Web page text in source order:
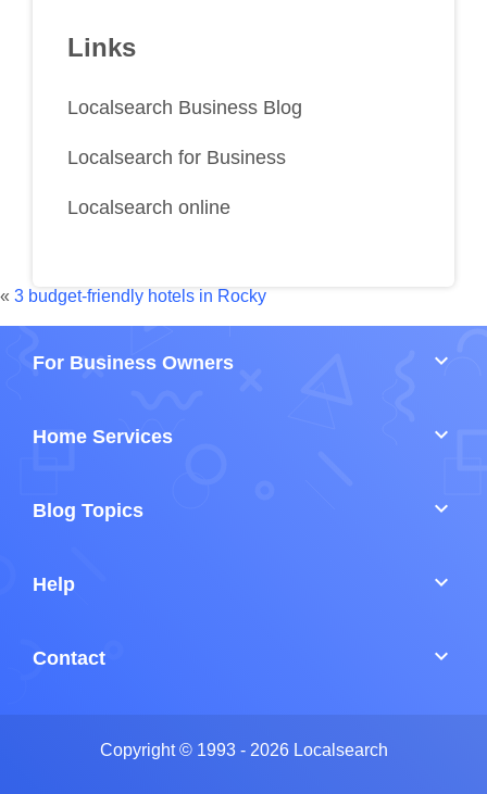
Links
Localsearch Business Blog
Localsearch for Business
Localsearch online
« 3 budget-friendly hotels in Rocky
For Business Owners keyboard_arrow_down
Home Services keyboard_arrow_down
Blog Topics keyboard_arrow_down
Help keyboard_arrow_down
Contact keyboard_arrow_down
Copyright © 1993 - 2026 Localsearch